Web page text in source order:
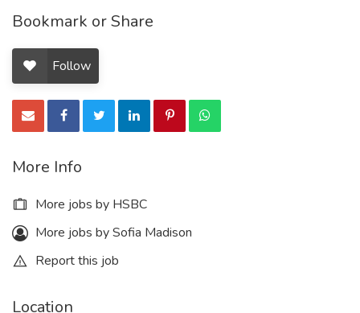
Bookmark or Share
Follow
More Info
More jobs by HSBC
More jobs by Sofia Madison
Report this job
Location